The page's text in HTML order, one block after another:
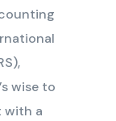
wise to
with a